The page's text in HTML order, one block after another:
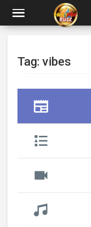
Tag: vibes